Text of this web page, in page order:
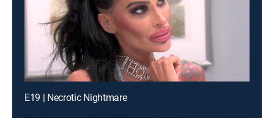
E19 | Necrotic Nightmare